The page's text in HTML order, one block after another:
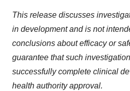
This release discusses
in development and is not
conclusions about efficacy or
guarantee that such
successfully complete clinical
health authority approval.